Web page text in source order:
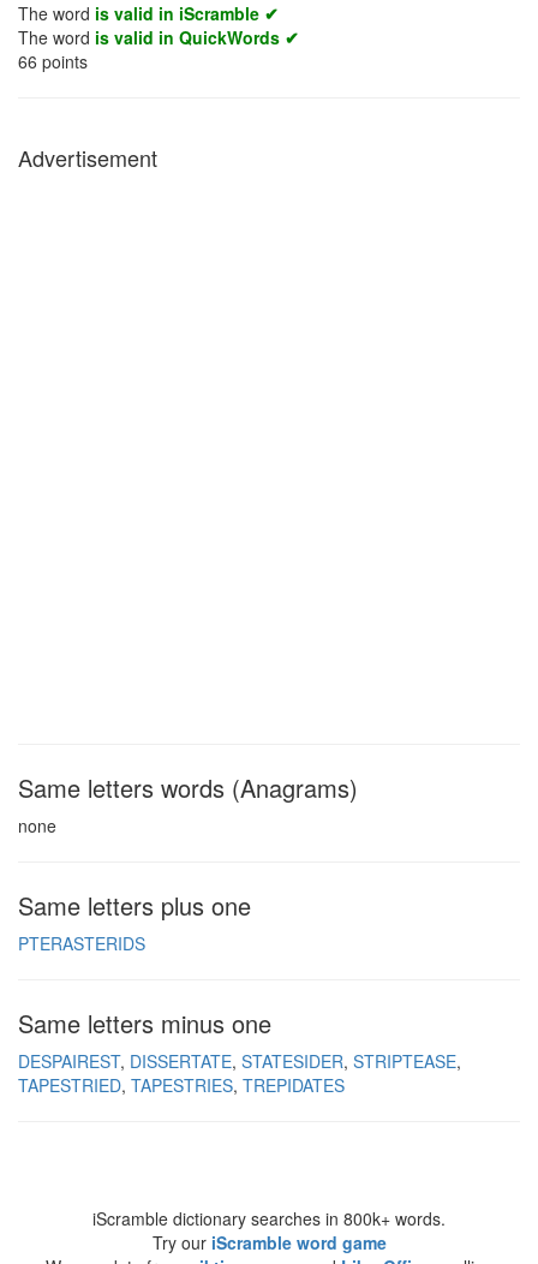
The word is valid in iScramble ✔
The word is valid in QuickWords ✔
66 points
Advertisement
Same letters words (Anagrams)
none
Same letters plus one
PTERASTERIDS
Same letters minus one
DESPAIREST DISSERTATE STATESIDER STRIPTEASE
TAPESTRIED TAPESTRIES TREPIDATES
iScramble dictionary searches in 800k+ words.
Try our iScramble word game